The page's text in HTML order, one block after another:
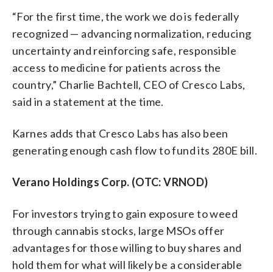
“For the first time, the work we do is federally
recognized — advancing normalization, reducing
uncertainty and reinforcing safe, responsible
access to medicine for patients across the
country,” Charlie Bachtell, CEO of Cresco Labs,
said in a statement at the time.
Karnes adds that Cresco Labs has also been
generating enough cash flow to fund its 280E bill.
Verano Holdings Corp. (OTC: VRNOD)
For investors trying to gain exposure to weed
through cannabis stocks, large MSOs offer
advantages for those willing to buy shares and
hold them for what will likely be a considerable